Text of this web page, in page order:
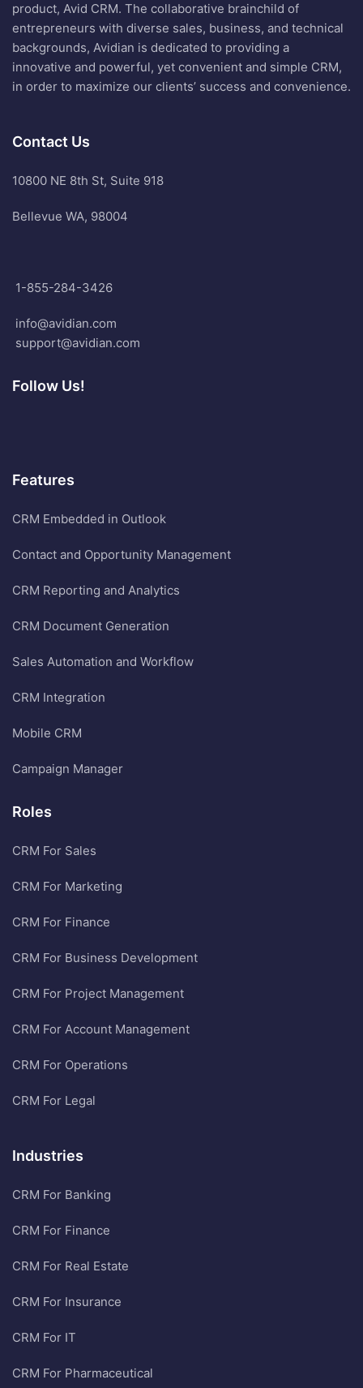
product, Avid CRM. The collaborative brainchild of
entrepreneurs with diverse sales, business, and technical
backgrounds, Avidian is dedicated to providing a
innovative and powerful, yet convenient and simple CRM,
in order to maximize our clients’ success and convenience.
Contact Us
10800 NE 8th St, Suite 918
Bellevue WA, 98004
1-855-284-3426
info@avidian.com
support@avidian.com
Follow Us!
Features
CRM Embedded in Outlook
Contact and Opportunity Management
CRM Reporting and Analytics
CRM Document Generation
Sales Automation and Workflow
CRM Integration
Mobile CRM
Campaign Manager
Roles
CRM For Sales
CRM For Marketing
CRM For Finance
CRM For Business Development
CRM For Project Management
CRM For Account Management
CRM For Operations
CRM For Legal
Industries
CRM For Banking
CRM For Finance
CRM For Real Estate
CRM For Insurance
CRM For IT
CRM For Pharmaceutical